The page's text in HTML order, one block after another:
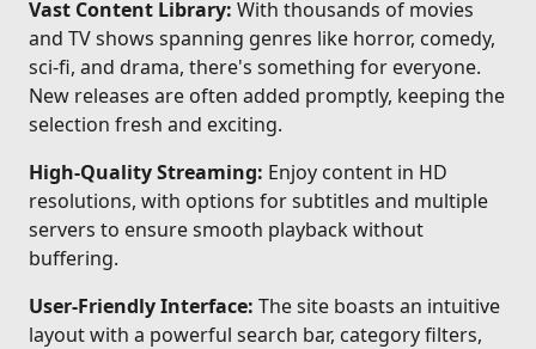
Vast Content Library: With thousands of movies
and TV shows spanning genres like horror, comedy,
sci-fi, and drama, there's something for everyone.
New releases are often added promptly, keeping the
selection fresh and exciting.
High-Quality Streaming: Enjoy content in HD
resolutions, with options for subtitles and multiple
servers to ensure smooth playback without
buffering.
User-Friendly Interface: The site boasts an intuitive
layout with a powerful search bar, category filters,